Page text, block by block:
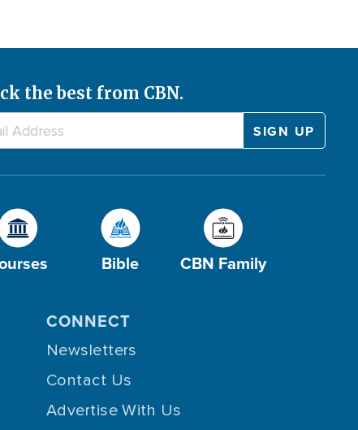
the best from CBN.
Bible CBN Family
CONNECT
Newsletters
Contact Us
Advertise With Us